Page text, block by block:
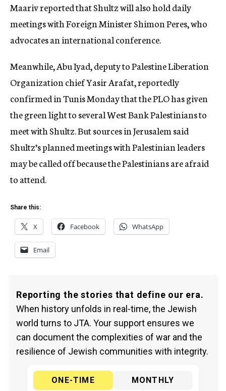
Maariv reported that Shultz will also hold daily
meetings with Foreign Minister Shimon Peres, who
advocates an international conference.
Meanwhile, Abu Iyad, deputy to Palestine Liberation
Organization chief Yasir Arafat, reportedly
confirmed in Tunis Monday that the PLO has given
the green light to several West Bank Palestinians to
meet with Shultz. But sources in Jerusalem said
Shultz’s planned meetings with Palestinian leaders
may be called off because the Palestinians are afraid
to attend.
Share this:
X Facebook WhatsApp
Email
Reporting the stories that define our era.
When history unfolds in real-time, the Jewish
world turns to JTA. Your support ensures we
can document the complexities of war and the
resilience of Jewish communities with integrity.
ONE-TIME
MONTHLY